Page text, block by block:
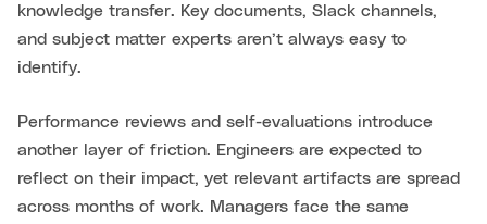
knowledge transfer. Key documents, Slack channels,
and subject matter experts aren’t always easy to
identify.
Performance reviews and self-evaluations introduce
another layer of friction. Engineers are expected to
reflect on their impact, yet relevant artifacts are spread
across months of work. Managers face the same